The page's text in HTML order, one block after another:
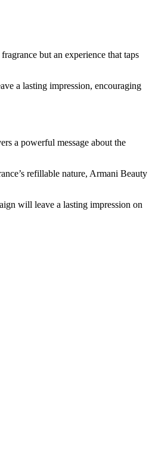
but an experience that taps
a lasting impression, encouraging
a powerful message about the
refillable nature, Armani Beauty
will leave a lasting impression on